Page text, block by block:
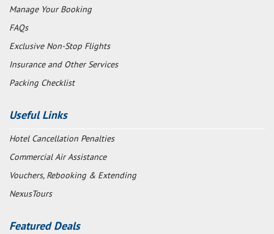
Manage Your Booking
FAQs
Exclusive Non-Stop Flights
Insurance and Other Services
Packing Checklist
Useful Links
Hotel Cancellation Penalties
Commercial Air Assistance
Vouchers, Rebooking & Extending
NexusTours
Featured Deals